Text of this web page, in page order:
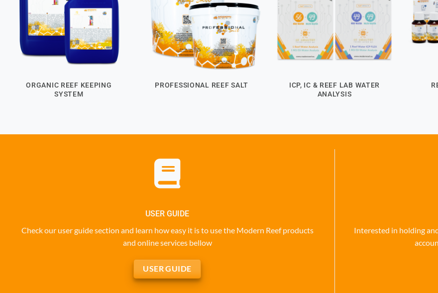
ORGANIC REEF KEEPING
SYSTEM
PROFESSIONAL REEF SALT
ICP, IC & REEF LAB WATER
ANALYSIS
USER GUIDE
Check our user guide section and learn how easy it is to use the Modern Reef products
and online services bellow
USER GUIDE
Interested in holding